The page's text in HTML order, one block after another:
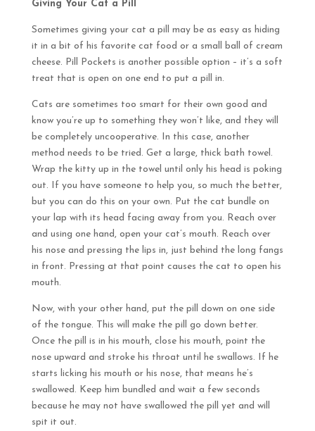
Giving Your Cat a Pill
Sometimes giving your cat a pill may be as easy as hiding
it in a bit of his favorite cat food or a small ball of cream
cheese. Pill Pockets is another possible option – it’s a soft
treat that is open on one end to put a pill in.
Cats are sometimes too smart for their own good and
know you’re up to something they won’t like, and they will
be completely uncooperative. In this case, another
method needs to be tried. Get a large, thick bath towel.
Wrap the kitty up in the towel until only his head is poking
out. If you have someone to help you, so much the better,
but you can do this on your own. Put the cat bundle on
your lap with its head facing away from you. Reach over
and using one hand, open your cat’s mouth. Reach over
his nose and pressing the lips in, just behind the long fangs
in front. Pressing at that point causes the cat to open his
mouth.
Now, with your other hand, put the pill down on one side
of the tongue. This will make the pill go down better.
Once the pill is in his mouth, close his mouth, point the
nose upward and stroke his throat until he swallows. If he
starts licking his mouth or his nose, that means he’s
swallowed. Keep him bundled and wait a few seconds
because he may not have swallowed the pill yet and will
spit it out.